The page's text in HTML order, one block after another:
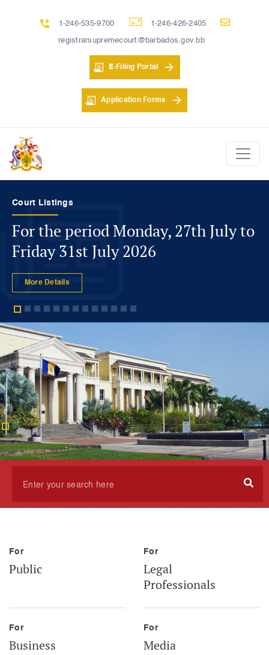
1-246-535-9700 1-246-426-2405
registrarsupremecourt@barbados.gov.bb
E-Filing Portal
Application Forms
Registrar's Hearing Listings
For the period Monday, 27th July to
Friday 31st July 2026
More Details
For
Public
For
Legal
Professionals
For
Business
For
Media